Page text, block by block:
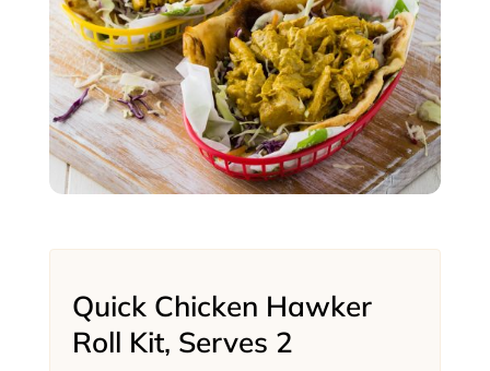
Quick Chicken Hawker
Roll Kit, Serves 2